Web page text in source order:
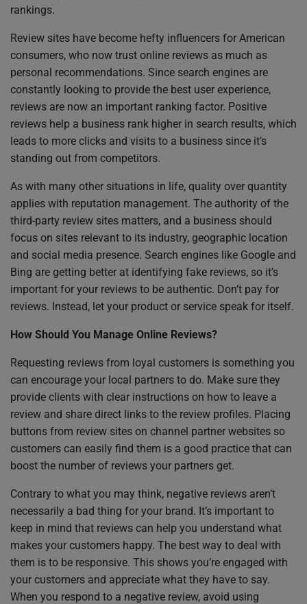
rankings.
Review sites have become hefty influencers for American
consumers, who now trust online reviews as much as
personal recommendations. Since search engines are
constantly looking to provide the best user experience,
reviews are now an important ranking factor. Positive
reviews help a business rank higher in search results, which
leads to more clicks and visits to a business since it’s
standing out from competitors.
As with many other situations in life, quality over quantity
applies with reputation management. The authority of the
third-party review sites matters, and a business should
focus on sites relevant to its industry, geographic location
and social media presence. Search engines like Google and
Bing are getting better at identifying fake reviews, so it’s
important for your reviews to be authentic. Don’t pay for
reviews. Instead, let your product or service speak for itself.
How Should You Manage Online Reviews?
Requesting reviews from loyal customers is something you
can encourage your local partners to do. Make sure they
provide clients with clear instructions on how to leave a
review and share direct links to the review profiles. Placing
buttons from review sites on channel partner websites so
customers can easily find them is a good practice that can
boost the number of reviews your partners get.
Contrary to what you may think, negative reviews aren’t
necessarily a bad thing for your brand. It’s important to
keep in mind that reviews can help you understand what
makes your customers happy. The best way to deal with
them is to be responsive. This shows you’re engaged with
your customers and appreciate what they have to say.
When you respond to a negative review, avoid using